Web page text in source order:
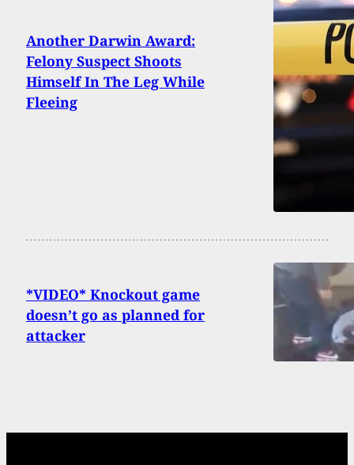
Another Darwin Award:
Felony Suspect Shoots
Himself In The Leg While
Fleeing
*VIDEO* Knockout game
doesn’t go as planned for
attacker